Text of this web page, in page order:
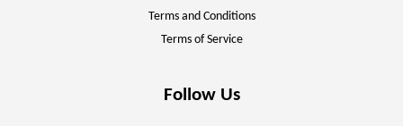
Terms and Conditions
Terms of Service
Follow Us